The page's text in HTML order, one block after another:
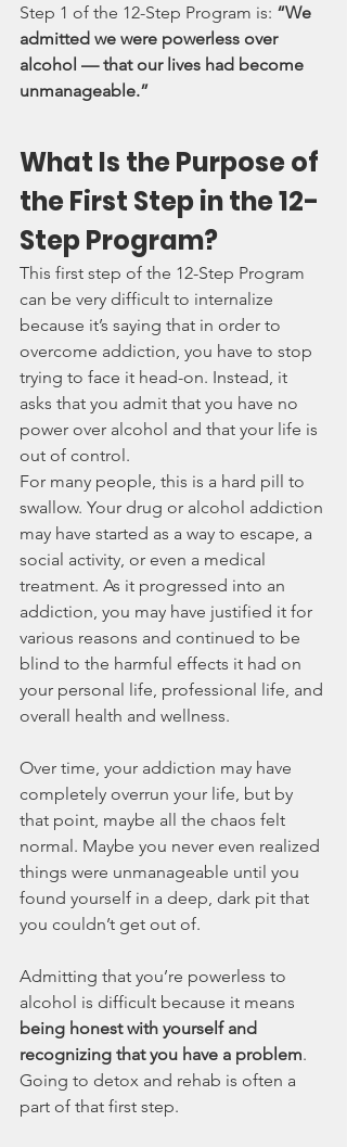
Step 1 of the 12-Step Program is: “We
admitted we were powerless over
alcohol — that our lives had become
unmanageable.”
What Is the Purpose of
the First Step in the 12-
Step Program?
This first step of the 12-Step Program
can be very difficult to internalize
because it’s saying that in order to
overcome addiction, you have to stop
trying to face it head-on. Instead, it
asks that you admit that you have no
power over alcohol and that your life is
out of control.
For many people, this is a hard pill to
swallow. Your drug or alcohol addiction
may have started as a way to escape, a
social activity, or even a medical
treatment. As it progressed into an
addiction, you may have justified it for
various reasons and continued to be
blind to the harmful effects it had on
your personal life, professional life, and
overall health and wellness.
Over time, your addiction may have
completely overrun your life, but by
that point, maybe all the chaos felt
normal. Maybe you never even realized
things were unmanageable until you
found yourself in a deep, dark pit that
you couldn’t get out of.
Admitting that you’re powerless to
alcohol is difficult because it means
being honest with yourself and
recognizing that you have a problem.
Going to detox and rehab is often a
part of that first step.